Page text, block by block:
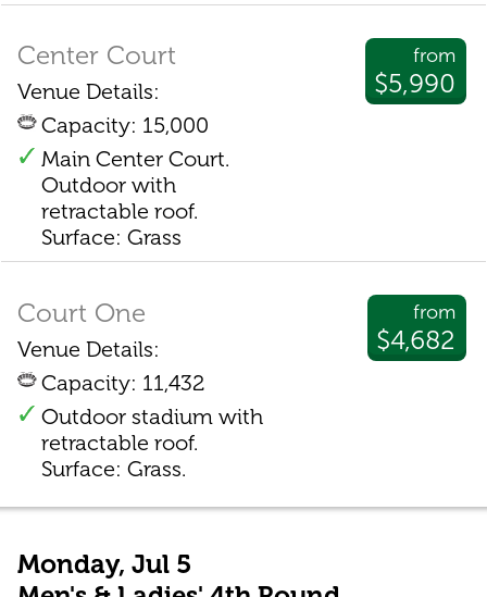
from
$5,990
Center Court
Venue Details:
Capacity: 15,000
Main Center Court.
Outdoor with
retractable roof.
Surface: Grass
from
$4,682
Court One
Venue Details:
Capacity: 11,432
Outdoor stadium with
retractable roof.
Surface: Grass.
Monday, Jul 5